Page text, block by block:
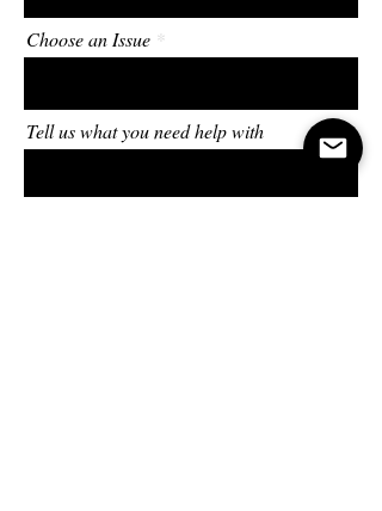
Choose an Issue
Tell us what you need help with